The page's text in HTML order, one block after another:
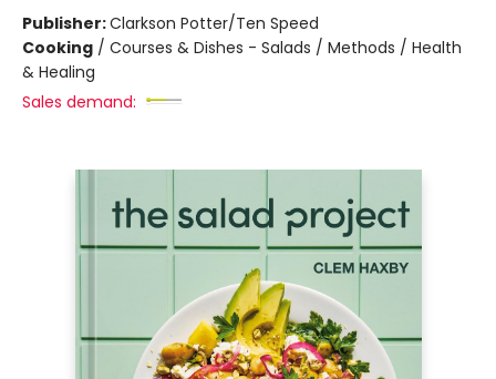
Publisher:Clarkson Potter/Ten Speed
Cooking / Courses & Dishes - Salads / Methods / Health
& Healing
Sales demand: